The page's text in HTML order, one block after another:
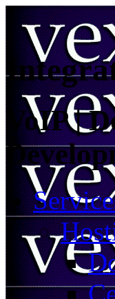
VoIP |